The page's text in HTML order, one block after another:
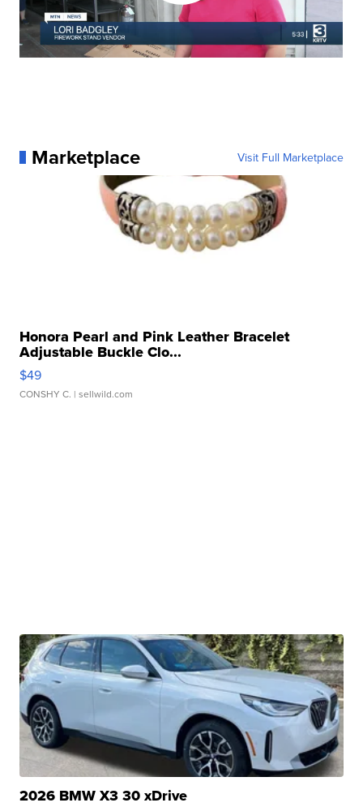
Marketplace Visit Full Marketplace
Honora Pearl and Pink Leather Bracelet
Adjustable Buckle Clo...
$49
CONSHY C. | sellwild.com
2026 BMW X3 30 xDrive